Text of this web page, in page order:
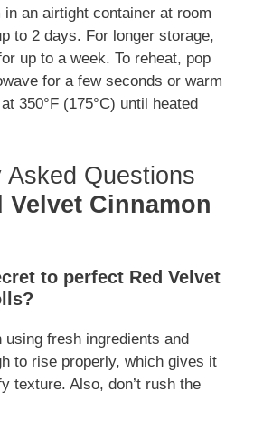
in an airtight container at room
to 2 days. For longer storage,
up to a week. To reheat, pop
for a few seconds or warm
350°F (175°C) until heated
Asked Questions
Velvet Cinnamon
to perfect Red Velvet
fresh ingredients and
to rise properly, which gives it
texture. Also, don’t rush the